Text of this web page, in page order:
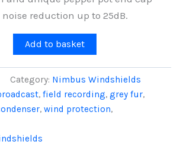
reduction up to 25dB.
Add to basket
Category: Nimbus Windshields
, field recording, grey fur,
, wind protection,